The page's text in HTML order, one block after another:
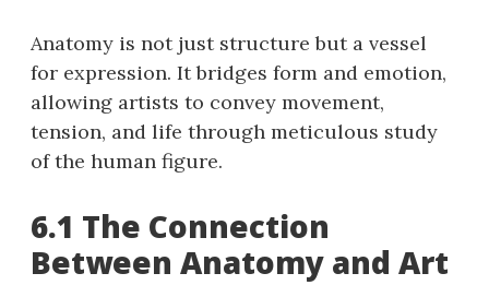
Anatomy is not just structure but a vessel
for expression. It bridges form and emotion,
allowing artists to convey movement,
tension, and life through meticulous study
of the human figure.
6.1 The Connection
Between Anatomy and Art